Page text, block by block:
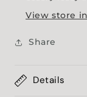
View store
Share
Details